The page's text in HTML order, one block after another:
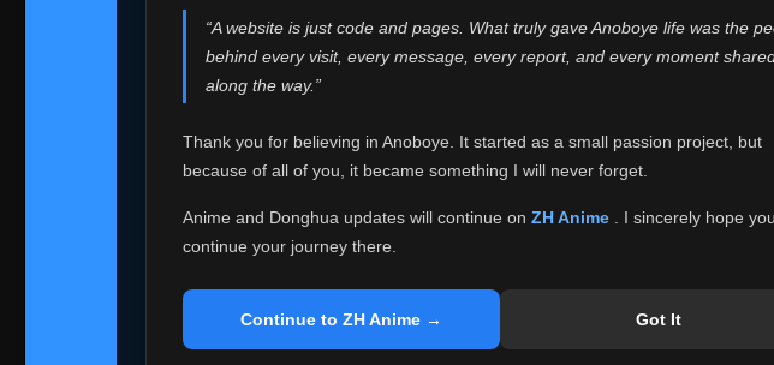
“A website is just code and pages. What truly gave Anoboye life was the
behind every visit, every message, every report, and every moment
along the way.”
Thank you for believing in Anoboye. It started as a small passion project, but
because of all of you, it became something I will never forget.
Anime and Donghua updates will continue on ZH Anime
. I sincerely hope
continue your journey there.
Continue to ZH Anime → Got It
Because I can no longer maintain it the way it
Anoboye. Rather than leaving the site half-
Please Continue Your Journey on ZH
If you've been watching Anime and Donghua
ZH Anime . It was built to provide reliable
I'm truly sorry if this disappoints anyone. This
say goodbye with honesty than slowly let
Every journey reaches a point where life asks us